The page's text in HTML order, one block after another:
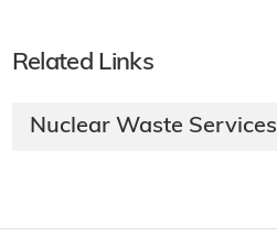
Related Links
Nuclear Waste Services